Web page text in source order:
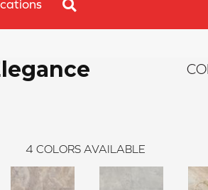
4 COLORS AVAILABLE